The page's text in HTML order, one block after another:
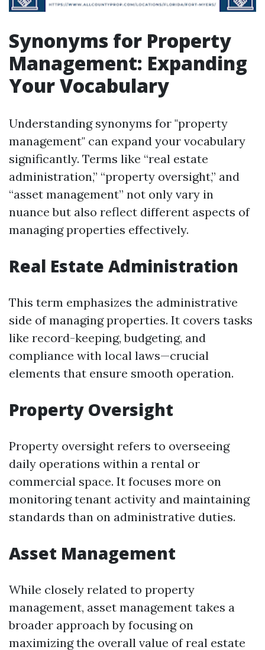
Synonyms for Property
Management: Expanding
Your Vocabulary
Understanding synonyms for "property
management" can expand your vocabulary
significantly. Terms like “real estate
administration,” “property oversight,” and
“asset management” not only vary in
nuance but also reflect different aspects of
managing properties effectively.
Real Estate Administration
This term emphasizes the administrative
side of managing properties. It covers tasks
like record-keeping, budgeting, and
compliance with local laws—crucial
elements that ensure smooth operation.
Property Oversight
Property oversight refers to overseeing
daily operations within a rental or
commercial space. It focuses more on
monitoring tenant activity and maintaining
standards than on administrative duties.
Asset Management
While closely related to property
management, asset management takes a
broader approach by focusing on
maximizing the overall value of real estate